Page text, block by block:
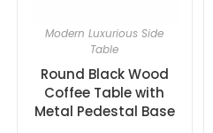
Modern Luxurious Side
Table
Round Black Wood
Coffee Table with
Metal Pedestal Base